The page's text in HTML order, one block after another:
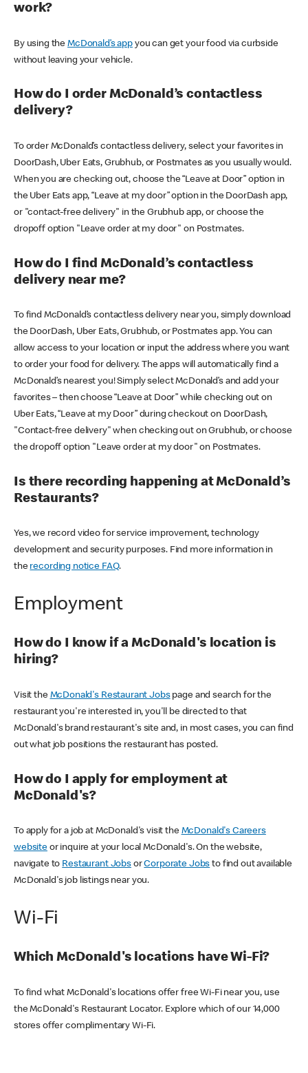
work?
By using theMcDonald’s appyou can get your food via curbside
without leaving your vehicle.
How do I order McDonald’s contactless
delivery?
To order McDonald’s contactless delivery, select your favorites in
DoorDash, Uber Eats, Grubhub, or Postmates as you usually would.
When you are checking out, choose the “Leave at Door” option in
the Uber Eats app, “Leave at my door” option in the DoorDash app,
or "contact-free delivery" in the Grubhub app, or choose the
dropoff option "Leave order at my door" on Postmates.
How do I find McDonald’s contactless
delivery near me?
To find McDonald’s contactless delivery near you, simply download
the DoorDash, Uber Eats, Grubhub, or Postmates app. You can
allow access to your location or input the address where you want
to order your food for delivery. The apps will automatically find a
McDonald’s nearest you! Simply select McDonald’s and add your
favorites – then choose “Leave at Door” while checking out on
Uber Eats, “Leave at my Door” during checkout on DoorDash,
"Contact-free delivery" when checking out on Grubhub, or choose
the dropoff option "Leave order at my door" on Postmates.
Is there recording happening at McDonald’s
Restaurants?
Yes, we record video for service improvement, technology
development and security purposes. Find more information in
the recording notice FAQ.
Employment
How do I know if a McDonald's location is
hiring?
Visit the McDonald's Restaurant Jobspage and search for the
restaurant you're interested in, you'll be directed to that
McDonald's brand restaurant's site and, in most cases, you can find
out what job positions the restaurant has posted.
How do I apply for employment at
McDonald's?
To apply for a job at McDonald's visit the McDonald's Careers
websiteor inquire at your local McDonald's. On the website,
navigate to Restaurant JobsorCorporate Jobs to find out available
McDonald's job listings near you.
Wi-Fi
Which McDonald's locations have Wi-Fi?
To find what McDonald's locations offer free Wi-Fi near you, use
the McDonald's Restaurant Locator. Explore which of our 14,000
stores offer complimentary Wi-Fi.